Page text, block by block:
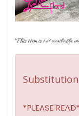
This item is not available
*PLEASE READ*